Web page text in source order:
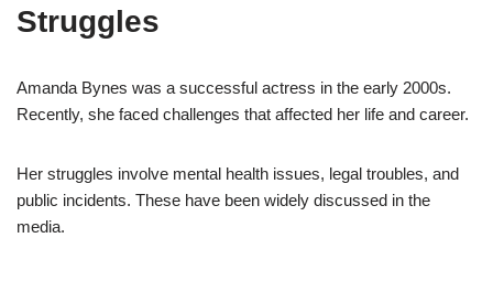
Struggles
Amanda Bynes was a successful actress in the early 2000s.
Recently, she faced challenges that affected her life and career.
Her struggles involve mental health issues, legal troubles, and
public incidents. These have been widely discussed in the
media.